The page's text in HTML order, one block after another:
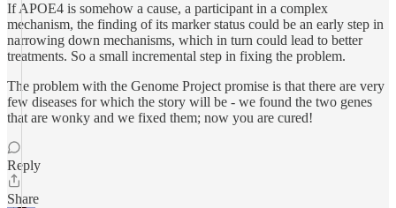
If APOE4 is somehow a cause, a participant in a complex
mechanism, the finding of its marker status could be an early step in
narrowing down mechanisms, which in turn could lead to better
treatments. So a small incremental step in fixing the problem.
The problem with the Genome Project promise is that there are very
few diseases for which the story will be - we found the two genes
that are wonky and we fixed them; now you are cured!
Reply
Share